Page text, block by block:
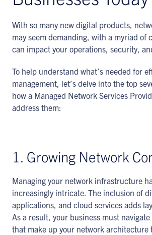
With so many new digital products,
may seem demanding, with a myriad of
can impact your operations, security,
To help understand what’s needed for
management, let’s delve into the top
how a Managed Network Services
address them:
1. Growing Network
Managing your network infrastructure
increasingly intricate. The inclusion of
applications, and cloud services adds
As a result, your business must
that make up your network architecture